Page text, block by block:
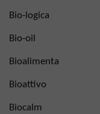
Bio-logica
Bio-oil
Bioalimenta
Bioattivo
Biocalm